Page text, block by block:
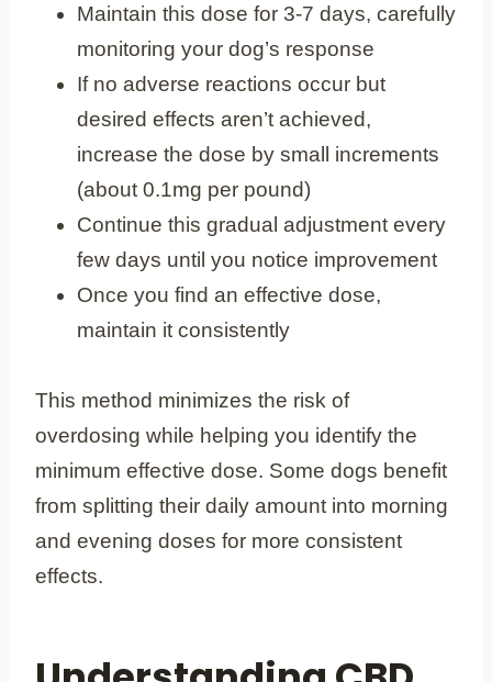
Maintain this dose for 3-7 days, carefully
monitoring your dog’s response
If no adverse reactions occur but
desired effects aren’t achieved,
increase the dose by small increments
(about 0.1mg per pound)
Continue this gradual adjustment every
few days until you notice improvement
Once you find an effective dose,
maintain it consistently
This method minimizes the risk of
overdosing while helping you identify the
minimum effective dose. Some dogs benefit
from splitting their daily amount into morning
and evening doses for more consistent
effects.